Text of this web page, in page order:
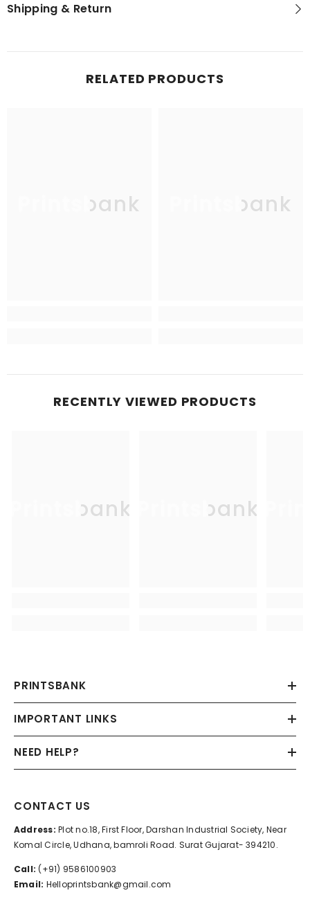
Shipping & Return
RELATED PRODUCTS
Printsbank Printsbank
RECENTLY VIEWED PRODUCTS
Printsbank Printsbank
PRINTSBANK
IMPORTANT LINKS
NEED HELP?
CONTACT US
Address: Plot no.18, First Floor, Darshan Industrial Society, Near
Komal Circle, Udhana, bamroli Road. Surat Gujarat- 394210.
Call: (+91) 9586100903
Email: Helloprintsbank@gmail.com